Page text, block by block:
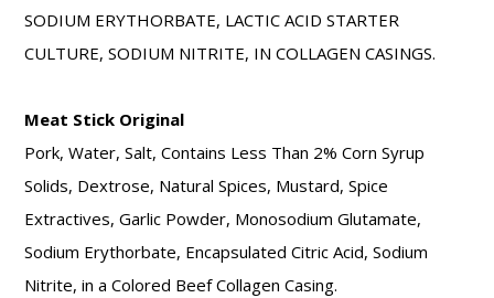
SODIUM ERYTHORBATE, LACTIC ACID STARTER
CULTURE, SODIUM NITRITE, IN COLLAGEN CASINGS.
Meat Stick Original
Pork, Water, Salt, Contains Less Than 2% Corn Syrup
Solids, Dextrose, Natural Spices, Mustard, Spice
Extractives, Garlic Powder, Monosodium Glutamate,
Sodium Erythorbate, Encapsulated Citric Acid, Sodium
Nitrite, in a Colored Beef Collagen Casing.